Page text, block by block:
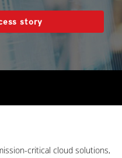
story
critical cloud solutions,